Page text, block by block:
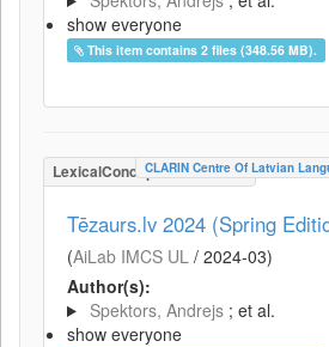
show everyone
This item contains 2 files (348.56 MB).
LexicalConceptualResource
CLARIN Centre Of Latvian
Tēzaurs.lv 2024 (Spring
(AiLab IMCS UL / 2024-03)
Author(s):
Spektors, Andrejs ; et al.
show everyone